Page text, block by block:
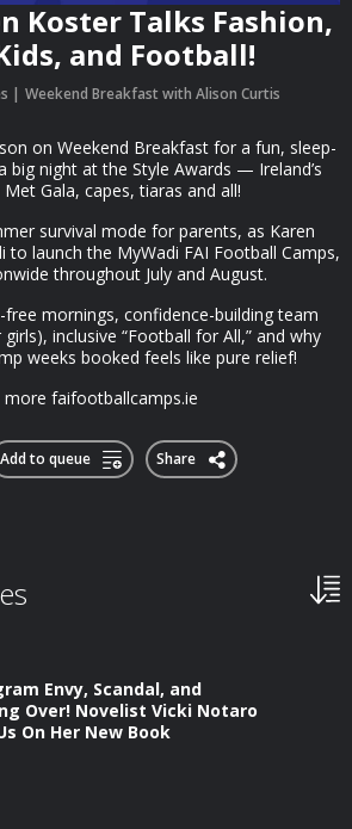
Koster Talks Fashion,
and Football!
Weekend Breakfast with Alison Curtis
on Weekend Breakfast for a fun, sleep-
big night at the Style Awards — Ireland’s
Gala, capes, tiaras and all!
survival mode for parents, as Karen
to launch the MyWadi FAI Football Camps,
throughout July and August.
free mornings, confidence-building team
inclusive “Football for All,” and why
weeks booked feels like pure relief!
more faifootballcamps.ie
Add to queue Share
Envy, Scandal, and
Over! Novelist Vicki Notaro
On Her New Book